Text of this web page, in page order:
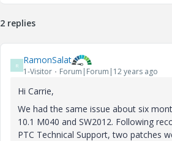
2 replies
R RamonSalat
1-Visitor Forum|Forum|12 years ago
Hi Carrie,
We had the same issue about six
10.1 M040 and SW2012. Following
PTC Technical Support, two patches